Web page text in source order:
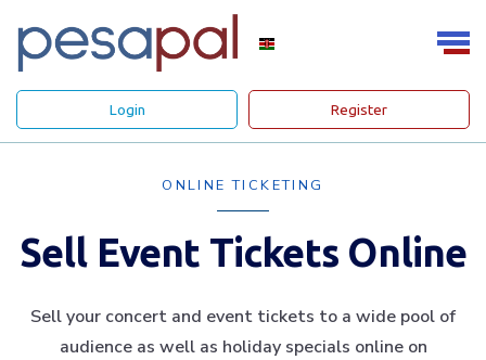
Login Register
ONLINE TICKETING
Sell Event Tickets Online
Sell your concert and event tickets to a wide pool of
audience as well as holiday specials online on